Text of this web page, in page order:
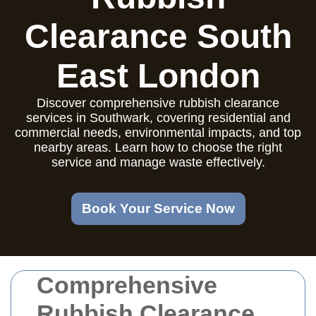
Comprehensive
Clearance South
East London
Discover comprehensive rubbish clearance
services in Southwark, covering residential and
commercial needs, environmental impacts, and top
nearby areas. Learn how to choose the right
service and manage waste effectively.
Book Your Service Now